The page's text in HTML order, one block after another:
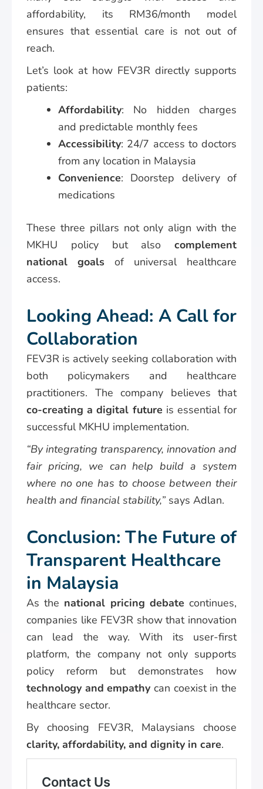
affordability, its RM36/month model
ensures that essential care is not out of
reach.
Let’s look at how FEV3R directly supports
patients:
Affordability: No hidden charges
and predictable monthly fees
Accessibility: 24/7 access to doctors
from any location in Malaysia
Convenience: Doorstep delivery of
medications
These three pillars not only align with the
MKHU policy but also complement
national goals of universal healthcare
access.
Looking Ahead: A Call for
Collaboration
FEV3R is actively seeking collaboration with
both policymakers and healthcare
practitioners. The company believes that
co-creating a digital future is essential for
successful MKHU implementation.
“By integrating transparency, innovation and
fair pricing, we can help build a system
where no one has to choose between their
health and financial stability,” says Adlan.
Conclusion: The Future of
Transparent Healthcare
in Malaysia
As the national pricing debate continues,
companies like FEV3R show that innovation
can lead the way. With its user-first
platform, the company not only supports
policy reform but demonstrates how
technology and empathy can coexist in the
healthcare sector.
By choosing FEV3R, Malaysians choose
clarity, affordability, and dignity in care.